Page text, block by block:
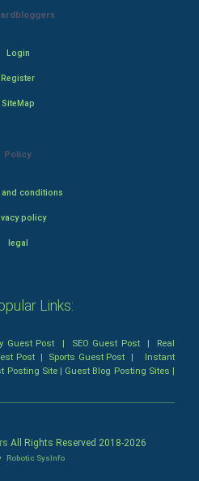
Login
Register
SiteMap
Policy
and conditions
policy
legal
Links:
Guest Post | SEO Guest Post| Real
Post| Sports Guest Post | Instant
Posting Site| Guest Blog Posting Sites |
All Rights Reserved 2018-2026
Robotic SysInfo